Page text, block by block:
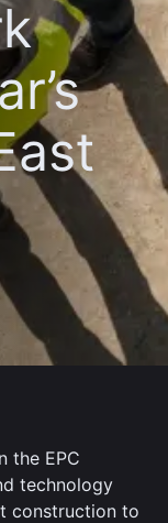
the EPC
technology
construction to